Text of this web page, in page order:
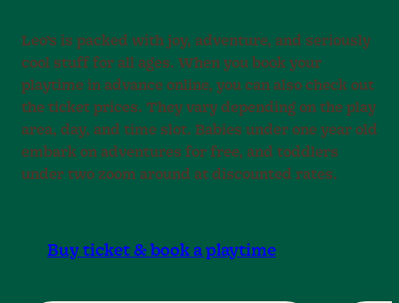
Leo’s is packed with joy, adventure, and seriously
cool stuff for all ages. When you book your
playtime in advance online, you can also check out
the ticket prices. They vary depending on the play
area, day, and time slot. Babies under one year old
embark on adventures for free, and toddlers
under two zoom around at discounted rates.
Buy ticket & book a playtime